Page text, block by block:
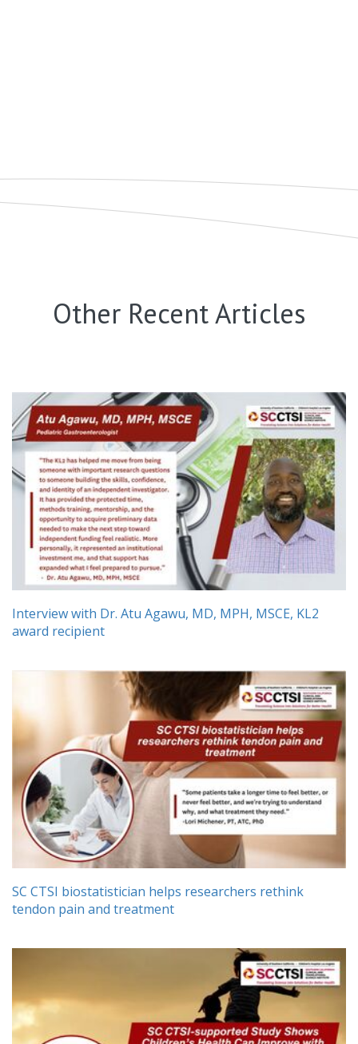
Other Recent Articles
Interview with Dr. Atu Agawu, MD, MPH, MSCE, KL2
award recipient
SC CTSI biostatistician helps researchers rethink
tendon pain and treatment